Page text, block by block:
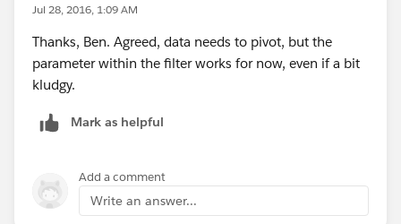
Jul 28, 2016, 1:09 AM
Thanks, Ben. Agreed, data needs to pivot, but the
parameter within the filter works for now, even if a bit
kludgy.
Mark as helpful
Add a comment
Write an answer...